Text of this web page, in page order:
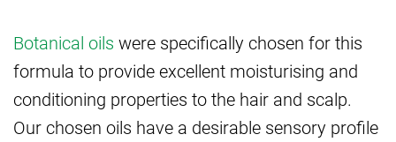
Botanical oils were specifically chosen for this
formula to provide excellent moisturising and
conditioning properties to the hair and scalp.
Our chosen oils have a desirable sensory profile